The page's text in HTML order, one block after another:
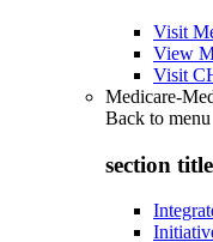
Visit
View
Visit
Medicare-
Back to menu
section